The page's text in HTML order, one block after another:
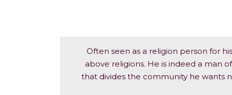
Often seen as a religion person for
above religions. He is indeed a man
that divides the community he wants